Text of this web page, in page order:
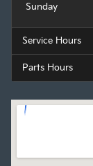
Sunday
Service Hours
Parts Hours